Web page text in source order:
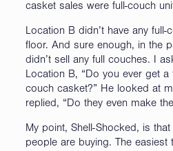
casket sales were full-couch
Location B didn’t have any
floor. And sure enough, in the
didn’t sell any full couches. I
Location B, “Do you ever get a
couch casket?” He looked at
replied, “Do they even make
My point, Shell-Shocked, is
people are buying. The easiest